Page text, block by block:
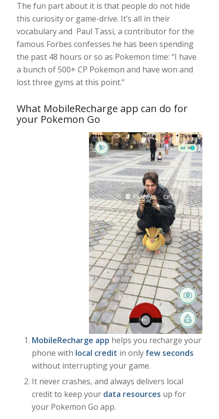
The fun part about it is that people do not hide
this curiosity or game-drive. It’s all in their
vocabulary and Paul Tassi, a contributor for the
famous Forbes confesses he has been spending
the past 48 hours or so as Pokemon time: “I have
a bunch of 500+ CP Pokemon and have won and
lost three gyms at this point.”
What MobileRecharge app can do for
your Pokemon Go
MobileRecharge app helps you recharge your
phone with local credit in only few seconds
without interrupting your game.
It never crashes, and always delivers local
credit to keep your data resources up for
your Pokemon Go app.